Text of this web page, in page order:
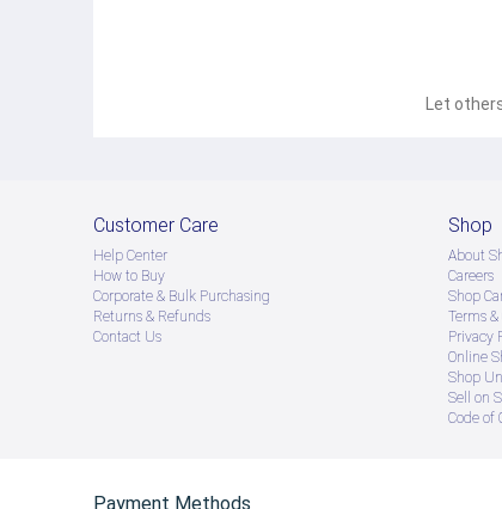
Let
Customer Care
Help Center
How to Buy
Corporate & Bulk Purchasing
Returns & Refunds
Contact Us
Shop
About
Careers
Shop
Terms
Privacy
Online
Shop
Sell on
Code of
Payment Methods